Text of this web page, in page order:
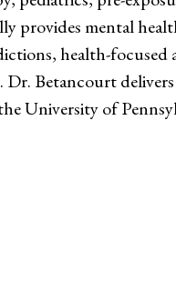
provides mental
health-focused
Betancourt
University of